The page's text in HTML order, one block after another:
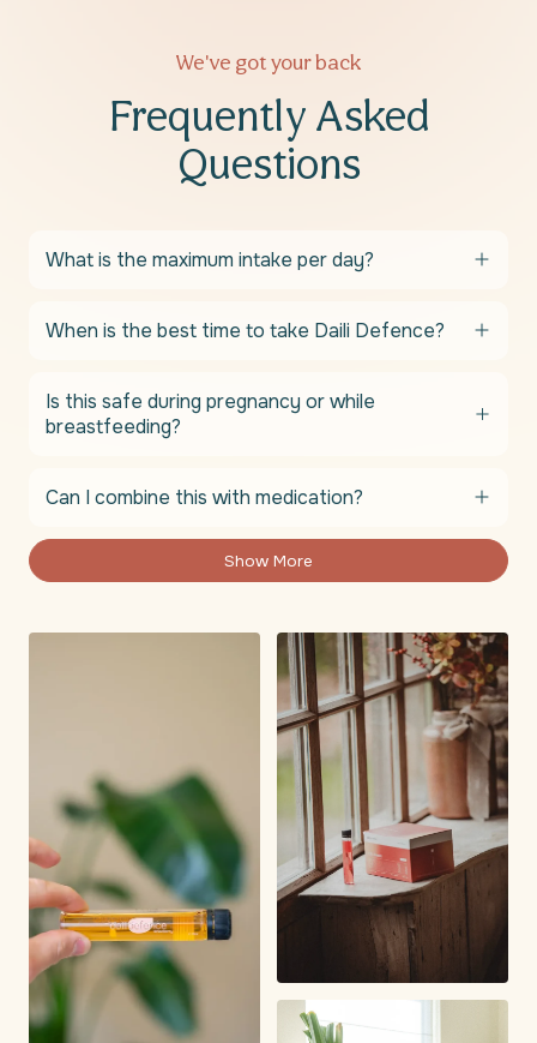
We've got your back
Frequently Asked
Questions
What is the maximum intake per day?
When is the best time to take Daili Defence?
Is this safe during pregnancy or while
breastfeeding?
Can I combine this with medication?
Show More